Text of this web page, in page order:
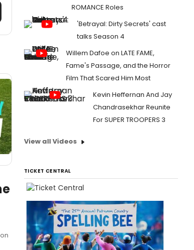
ROMANCE Roles
'Betrayal: Dirty Secrets' cast
talks Season 4
Willem Dafoe on LATE FAME,
Fame's Passage, and the Horror
Film That Scared Him Most
Kevin Heffernan And Jay
Chandrasekhar Reunite
For SUPER TROOPERS 3
View all Videos
TICKET CENTRAL